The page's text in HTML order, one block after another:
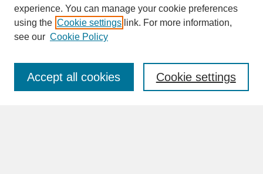
SEARCH
Enter search terms:
experience. You can manage your cookie preferences
using the Cookie settings link. For more information,
see our Cookie Policy
Cookie settings
Accept all cookies